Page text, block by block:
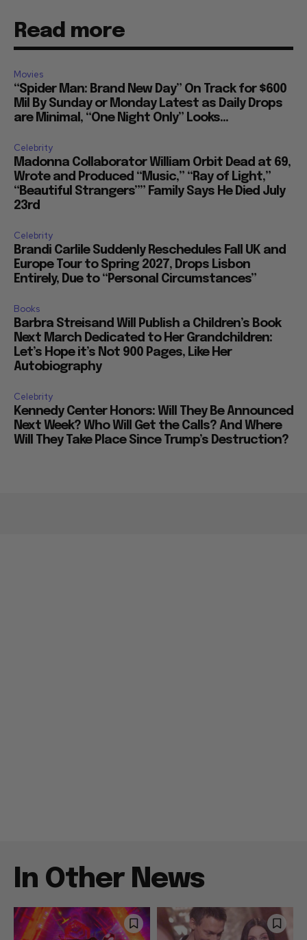
Read more
Movies
“Spider Man: Brand New Day” On Track for $600
Mil By Sunday or Monday Latest as Daily Drops
are Minimal, “One Night Only” Looks...
Celebrity
Madonna Collaborator William Orbit Dead at 69,
Wrote and Produced “Music,” “Ray of Light,”
“Beautiful Strangers”” Family Says He Died July
23rd
Celebrity
Brandi Carlile Suddenly Reschedules Fall UK and
Europe Tour to Spring 2027, Drops Lisbon
Entirely, Due to “Personal Circumstances”
Books
Barbra Streisand Will Publish a Children’s Book
Next March Dedicated to Her Grandchildren:
Let’s Hope it’s Not 900 Pages, Like Her
Autobiography
Celebrity
Kennedy Center Honors: Will They Be Announced
Next Week? Who Will Get the Calls? And Where
Will They Take Place Since Trump’s Destruction?
In Other News